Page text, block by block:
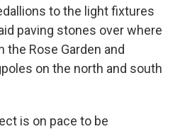
to the light fixtures
paving stones over where
Rose Garden and
on the north and south
is on pace to be